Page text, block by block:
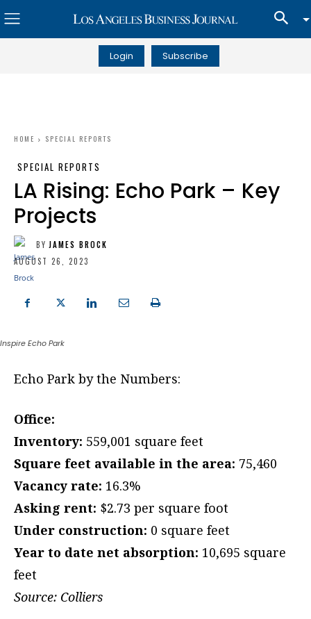
Login Subscribe
HOME SPECIAL REPORTS
SPECIAL REPORTS
LA Rising: Echo Park – Key
Projects
BY JAMES BROCK
AUGUST 26, 2023
Inspire Echo Park
Echo Park by the Numbers:
Office:
Inventory: 559,001 square feet
Square feet available in the area: 75,460
Vacancy rate: 16.3%
Asking rent: $2.73 per square foot
Under construction: 0 square feet
Year to date net absorption: 10,695 square
feet
Source: Colliers